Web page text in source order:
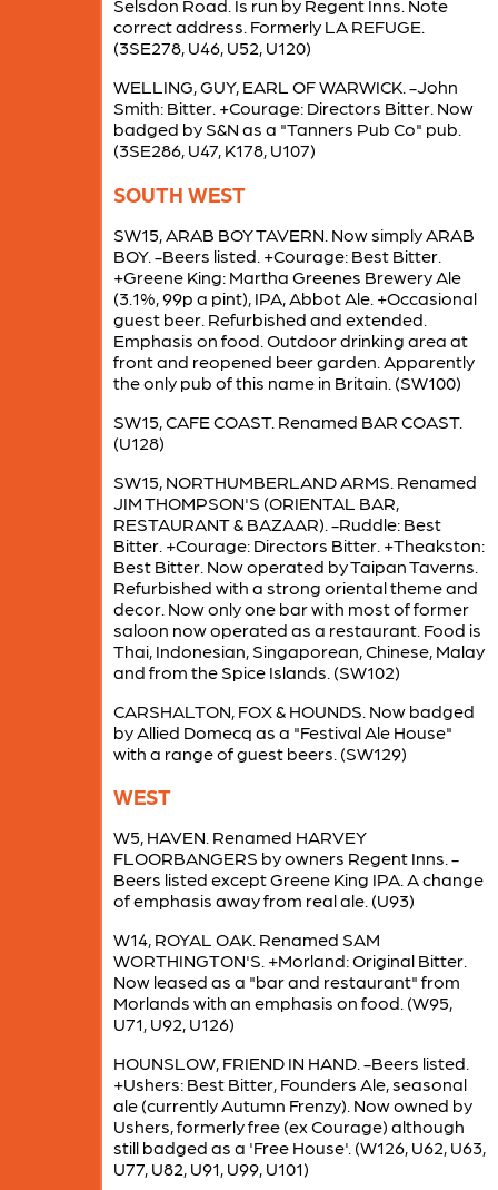
Selsdon Road. Is run by Regent Inns. Note
correct address. Formerly LA REFUGE.
(3SE278, U46, U52, U120)
WELLING, GUY, EARL OF WARWICK. -John
Smith: Bitter. +Courage: Directors Bitter. Now
badged by S&N as a "Tanners Pub Co" pub.
(3SE286, U47, K178, U107)
SOUTH WEST
SW15, ARAB BOY TAVERN. Now simply ARAB
BOY. -Beers listed. +Courage: Best Bitter.
+Greene King: Martha Greenes Brewery Ale
(3.1%, 99p a pint), IPA, Abbot Ale. +Occasional
guest beer. Refurbished and extended.
Emphasis on food. Outdoor drinking area at
front and reopened beer garden. Apparently
the only pub of this name in Britain. (SW100)
SW15, CAFE COAST. Renamed BAR COAST.
(U128)
SW15, NORTHUMBERLAND ARMS. Renamed
JIM THOMPSON'S (ORIENTAL BAR,
RESTAURANT & BAZAAR). -Ruddle: Best
Bitter. +Courage: Directors Bitter. +Theakston:
Best Bitter. Now operated by Taipan Taverns.
Refurbished with a strong oriental theme and
decor. Now only one bar with most of former
saloon now operated as a restaurant. Food is
Thai, Indonesian, Singaporean, Chinese, Malay
and from the Spice Islands. (SW102)
CARSHALTON, FOX & HOUNDS. Now badged
by Allied Domecq as a "Festival Ale House"
with a range of guest beers. (SW129)
WEST
W5, HAVEN. Renamed HARVEY
FLOORBANGERS by owners Regent Inns. -
Beers listed except Greene King IPA. A change
of emphasis away from real ale. (U93)
W14, ROYAL OAK. Renamed SAM
WORTHINGTON'S. +Morland: Original Bitter.
Now leased as a "bar and restaurant" from
Morlands with an emphasis on food. (W95,
U71, U92, U126)
HOUNSLOW, FRIEND IN HAND. -Beers listed.
+Ushers: Best Bitter, Founders Ale, seasonal
ale (currently Autumn Frenzy). Now owned by
Ushers, formerly free (ex Courage) although
still badged as a 'Free House'. (W126, U62, U63,
U77, U82, U91, U99, U101)